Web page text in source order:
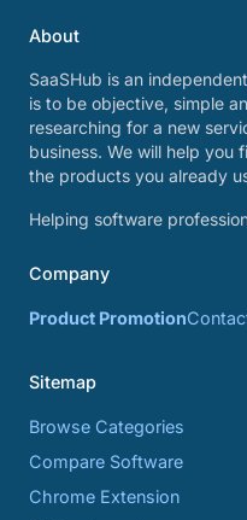
About
SaaSHub is an
is to be objective, simple
researching for a new
business. We will help you
the products you already
Helping software
Company
Product Promotion
Sitemap
Browse Categories
Compare Software
Chrome Extension